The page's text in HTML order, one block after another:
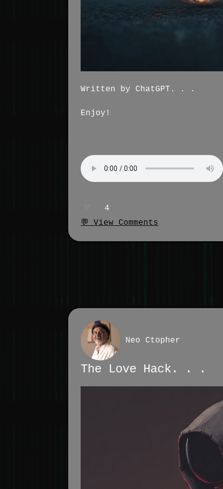
Written by ChatGPT. . .
Enjoy!
4
💬 View Comments
Neo Ctopher
The Love Hack. . .